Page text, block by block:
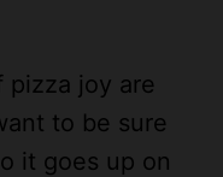
joy are
to be sure
it goes up on